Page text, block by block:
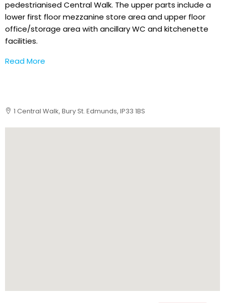
pedestrianised Central Walk. The upper parts include a
lower first floor mezzanine store area and upper floor
office/storage area with ancillary WC and kitchenette
facilities.
Read More
1 Central Walk, Bury St. Edmunds, IP33 1BS